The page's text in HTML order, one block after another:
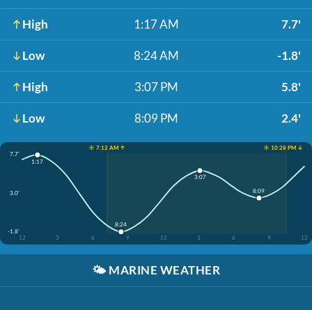
High 1:17 AM 7.7'
Low 8:24 AM -1.8'
High 3:07 PM 5.8'
Low 8:09 PM 2.4'
☀️ 7:12 AM ↑
☀️ 10:28 PM ↓
7.7'
3.0'
-1.8'
12
3 6 9 12 3 6 9 12
1:17
8:24
3:07
8:09
🌤️ MARINE WEATHER